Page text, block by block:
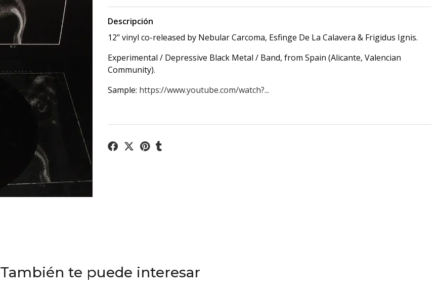
Descripción
12" vinyl co-released by Nebular Carcoma, Esfinge De La Calavera & Frigidus Ignis.
Experimental / Depressive Black Metal / Band, from Spain (Alicante, Valencian
Community).
Sample: https://www.youtube.com/watch?...
También te puede interesar